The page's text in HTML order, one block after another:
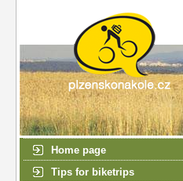
Home page
Tips for biketrips